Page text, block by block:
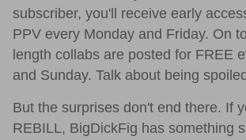
subscriber, you'll receive early
PPV every Monday and Friday. On
length collabs are posted for FREE
and Sunday. Talk about being
But the surprises don't end there. If
REBILL, BigDickFig has something